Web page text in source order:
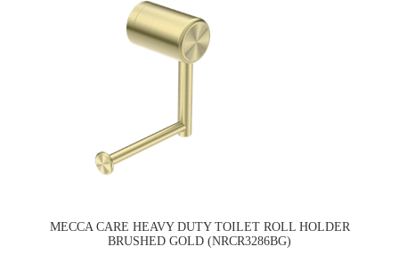
MECCA CARE HEAVY DUTY TOILET ROLL HOLDER
BRUSHED GOLD (NRCR3286BG)